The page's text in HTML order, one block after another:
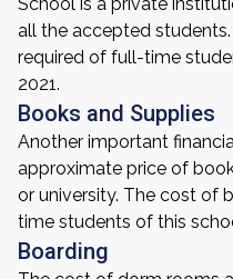
all the accepted
required of full-time
2021.
Books and Supplies
Another important
approximate price of
or university. The cost of
time students of this
Boarding